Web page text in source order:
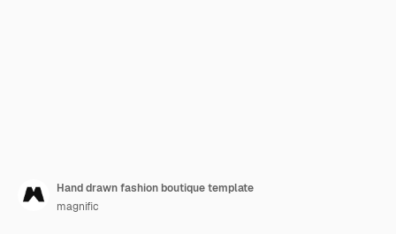
Hand drawn fashion boutique template
magnific